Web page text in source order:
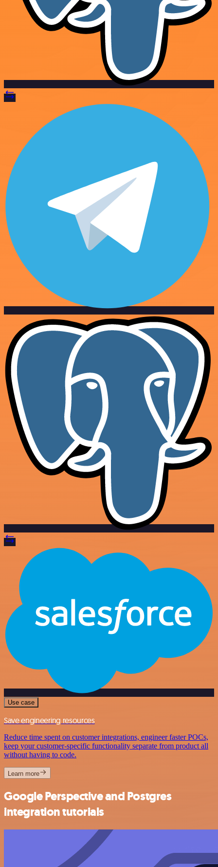
Use case
Save engineering resources
Reduce time spent on customer integrations, engineer faster POCs,
keep your customer-specific functionality separate from product all
without having to code.
Learn more
Google Perspective and Postgres
integration tutorials